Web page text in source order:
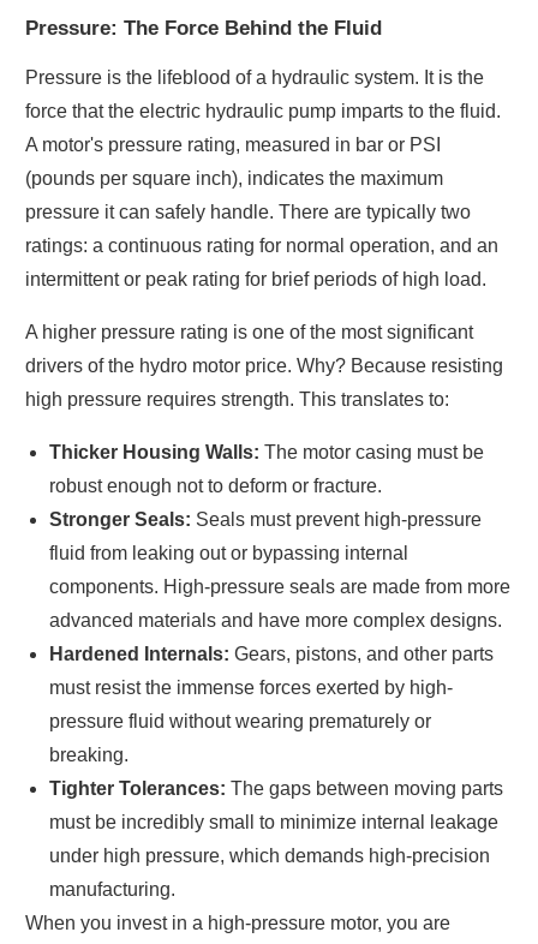
Pressure: The Force Behind the Fluid
Pressure is the lifeblood of a hydraulic system. It is the
force that the electric hydraulic pump imparts to the fluid.
A motor's pressure rating, measured in bar or PSI
(pounds per square inch), indicates the maximum
pressure it can safely handle. There are typically two
ratings: a continuous rating for normal operation, and an
intermittent or peak rating for brief periods of high load.
A higher pressure rating is one of the most significant
drivers of the hydro motor price. Why? Because resisting
high pressure requires strength. This translates to:
Thicker Housing Walls: The motor casing must be
robust enough not to deform or fracture.
Stronger Seals: Seals must prevent high-pressure
fluid from leaking out or bypassing internal
components. High-pressure seals are made from more
advanced materials and have more complex designs.
Hardened Internals: Gears, pistons, and other parts
must resist the immense forces exerted by high-
pressure fluid without wearing prematurely or
breaking.
Tighter Tolerances: The gaps between moving parts
must be incredibly small to minimize internal leakage
under high pressure, which demands high-precision
manufacturing.
When you invest in a high-pressure motor, you are